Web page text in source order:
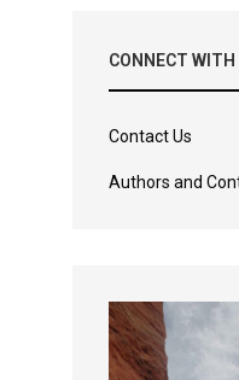
CONNECT WITH
Contact Us
Authors and